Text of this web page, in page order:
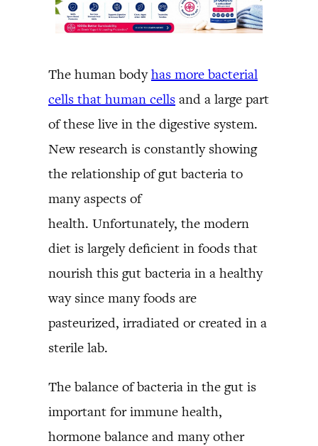
The human bodyhas more bacterial
cells that human cells and a large part
of these live in the digestive system.
New research is constantly showing
the relationship of gut bacteria to
many aspects of
health. Unfortunately, the modern
diet is largely deficient in foods that
nourish this gut bacteria in a healthy
way since many foods are
pasteurized, irradiated or created in a
sterile lab.
The balance of bacteria in the gut is
important for immune health,
hormone balance and many other